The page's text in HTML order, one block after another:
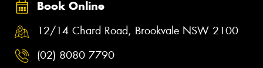
Book Online
12/14 Chard Road, Brookvale NSW 2100
(02) 8080 7790